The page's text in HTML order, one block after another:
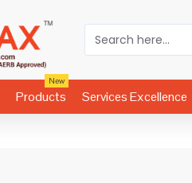
Products
New
Services Excellence